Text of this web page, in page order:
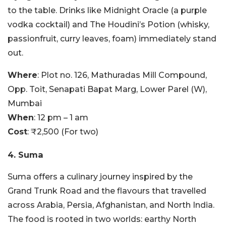
to the table. Drinks like Midnight Oracle (a purple
vodka cocktail) and The Houdini’s Potion (whisky,
passionfruit, curry leaves, foam) immediately stand
out.
Where: Plot no. 126, Mathuradas Mill Compound,
Opp. Toit, Senapati Bapat Marg, Lower Parel (W),
Mumbai
When: 12 pm – 1 am
Cost: ₹2,500 (For two)
4. Suma
Suma offers a culinary journey inspired by the
Grand Trunk Road and the flavours that travelled
across Arabia, Persia, Afghanistan, and North India.
The food is rooted in two worlds: earthy North